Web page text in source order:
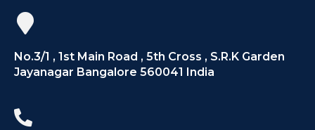
No.3/1 , 1st Main Road , 5th Cross , S.R.K Garden
Jayanagar Bangalore 560041 India